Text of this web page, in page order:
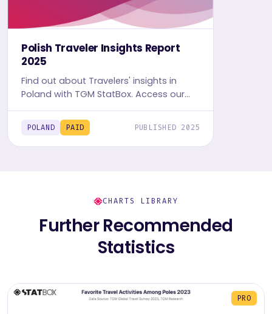
Polish Traveler Insights Report
2025
Find out about Travelers' insights in
Poland with TGM StatBox. Access our
detailed Travel report, including graphs
and tables, to uncover the travel and
leisure trends.
POLAND PAID PUBLISHED 2025
CHARTS LIBRARY
Further Recommended
Statistics
PRO